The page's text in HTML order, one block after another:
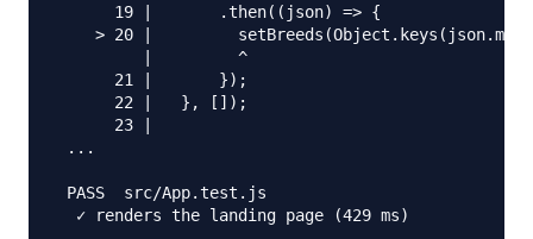
      19 |       .then((json) => {
> 20 |
         |         ^
      21 |       });
      22 |   }, []);
      23 |
...
PASS  src/App.test.js
  ✓ renders the landing page (429 ms)